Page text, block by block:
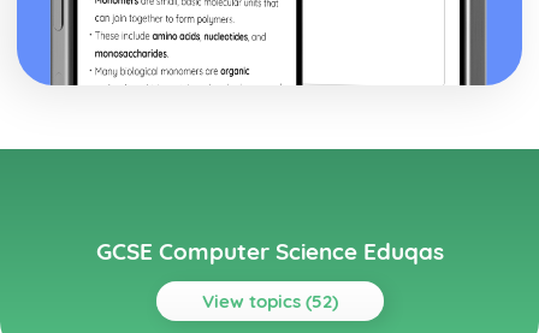
GCSE Computer Science Eduqas
View topics (52)